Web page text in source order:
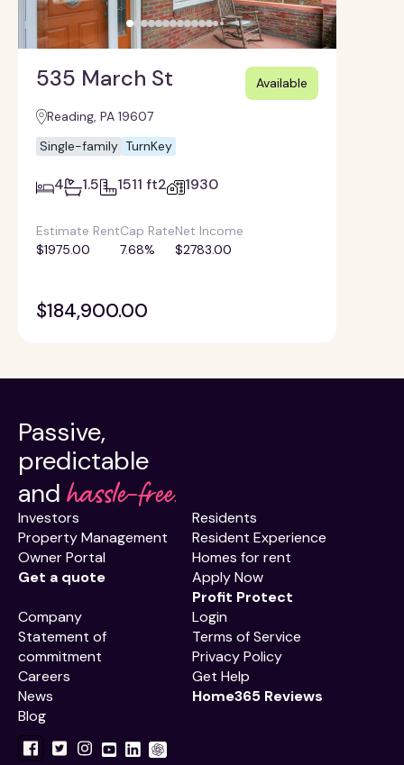
535 March St Available
Reading, PA 19607
Single-family TurnKey
4 1.5 1511 ft2 1930
Estimate Rent
$1975.00
Cap Rate
7.68%
Net Income
$2783.00
$184,900.00
Passive,
predictable
and hassle-free.
Investors
Property Management
Owner Portal
Get a quote
Residents
Resident Experience
Homes for rent
Apply Now
Profit Protect
Company
Statement of
commitment
Careers
News
Blog
Login
Terms of Service
Privacy Policy
Get Help
Home365 Reviews